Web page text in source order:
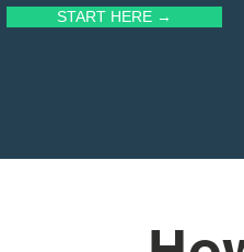
START HERE →